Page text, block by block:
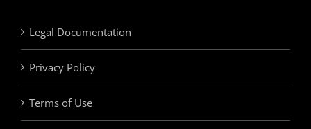
Legal Documentation
Privacy Policy
Terms of Use